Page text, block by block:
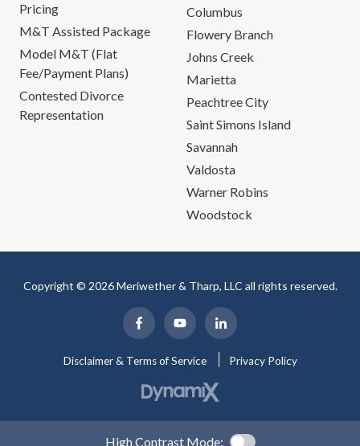
Pricing
M&T Assisted Package
Model M&T (Flat
Fee/Payment Plans)
Contested Divorce
Representation
Columbus
Flowery Branch
Johns Creek
Marietta
Peachtree City
Saint Simons Island
Savannah
Valdosta
Warner Robins
Woodstock
Copyright © 2026 Meriwether & Tharp, LLC all rights reserved.
Disclaimer & Terms of Service Privacy Policy
High Contrast Mode: